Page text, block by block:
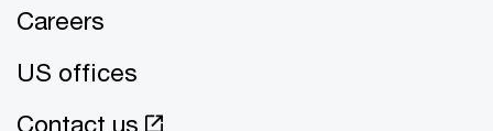
Careers
US offices
Contact us